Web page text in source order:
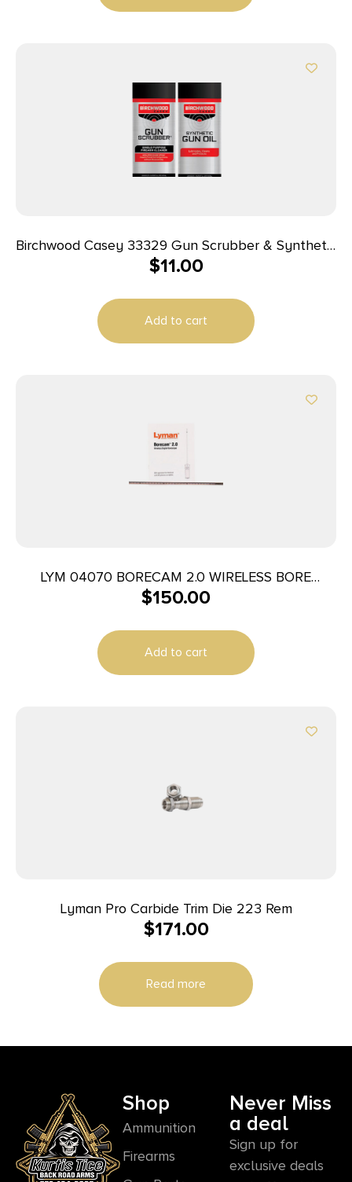
Birchwood Casey 33329 Gun Scrubber & Synthetic
Gun Oil Combo Pack 1.25 oz Aerosol 2 Pack
$11.00
Add to cart
LYM 04070 BORECAM 2.0 WIRELESS BORE
CAMERA
$150.00
Add to cart
Lyman Pro Carbide Trim Die 223 Rem
$171.00
Read more
Shop
Ammunition
Firearms
Never Miss
a deal
Sign up for
exclusive deals